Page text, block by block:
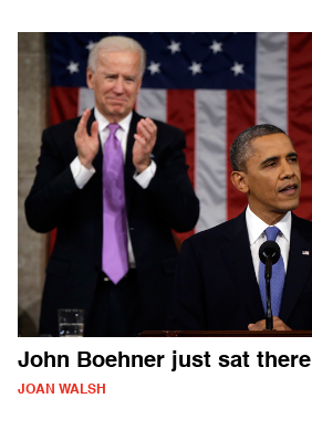
John Boehner just sat there
JOAN WALSH